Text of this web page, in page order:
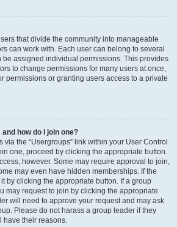
that divide the community into manageable
can work with. Each user can belong to several
assigned individual permissions. This provides
to change permissions for many users at once,
permissions or granting users access to a private
how do I join one?
the “Usergroups” link within your User Control
one, proceed by clicking the appropriate button.
however. Some may require approval to join,
may even have hidden memberships. If the
by clicking the appropriate button. If a group
may request to join by clicking the appropriate
will need to approve your request and may ask
Please do not harass a group leader if they
have their reasons.